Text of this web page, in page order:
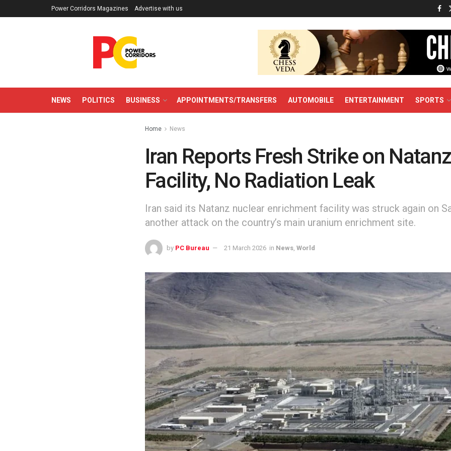
Power Corridors Magazines Advertise with us
NEWS POLITICS BUSINESS APPOINTMENTS/TRANSFERS AUTOMOBILE ENTERTAINMENT SPORTS
Home News
Iran Reports Fresh Strike on
Facility, No Radiation Leak
Iran said its Natanz nuclear enrichment facility was struck again on
another attack on the country’s main uranium enrichment site.
by PC Bureau 21 March 2026 in News World